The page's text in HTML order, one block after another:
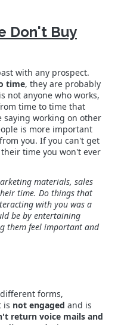
Don't Buy
with any prospect.
time, they are probably
not anyone who works,
time to time that
saying working on other
is more important
you. If you can't get
time you won't ever
materials, sales
time. Do things that
with you was a
be by entertaining
them feel important and
forms,
is not engaged and is
return voice mails and